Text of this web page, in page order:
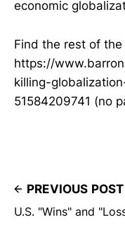
economic
Find the rest of
https://
killing-
51584209741 (no
PREVIOUS POST
U.S. "Wins" and